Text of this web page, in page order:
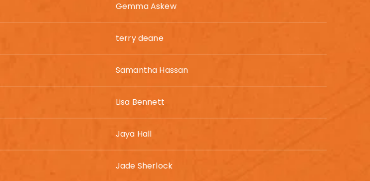
Gemma Askew
terry deane
Samantha Hassan
Lisa Bennett
Jaya Hall
Jade Sherlock